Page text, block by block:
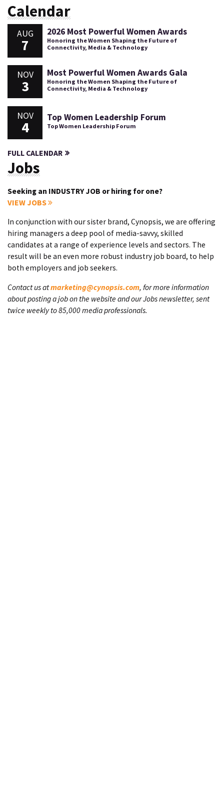
Calendar
AUG
7
2026 Most Powerful Women Awards
Honoring the Women Shaping the Future of
Connectivity, Media & Technology
NOV
3
Most Powerful Women Awards Gala
Honoring the Women Shaping the Future of
Connectivity, Media & Technology
NOV
4
Top Women Leadership Forum
Top Women Leadership Forum
FULL CALENDAR
Jobs
Seeking an INDUSTRY JOB or hiring for one?
VIEW JOBS
In conjunction with our sister brand, Cynopsis, we are offering
hiring managers a deep pool of media-savvy, skilled
candidates at a range of experience levels and sectors. The
result will be an even more robust industry job board, to help
both employers and job seekers.
Contact us atmarketing@cynopsis.com, for more information
about posting a job on the website and our Jobs newsletter, sent
twice weekly to 85,000 media professionals.